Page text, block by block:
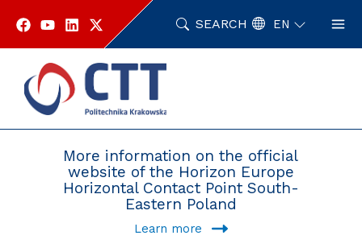
SEARCH EN
Home
More information on the official
website of the Horizon Europe
Horizontal Contact Point South-
Eastern Poland
Learn more